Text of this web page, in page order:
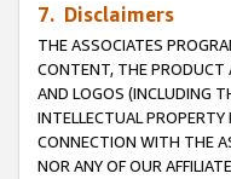
7. Disclaimers
THE ASSOCIATES
CONTENT, THE PRODUCT
AND LOGOS (INCLUDING
INTELLECTUAL
CONNECTION WITH THE
NOR ANY OF OUR